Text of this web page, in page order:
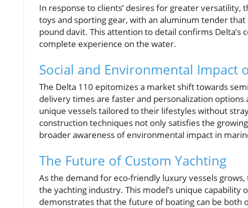
In response to clients’ desires for greater
toys and sporting gear, with an aluminum tender
pound davit. This attention to detail confirms
complete experience on the water.
Social and Environmental Impact
The Delta 110 epitomizes a market shift towards
delivery times are faster and personalization options
unique vessels tailored to their lifestyles without
construction techniques not only satisfies the
broader awareness of environmental impact in
The Future of Custom Yachting
As the demand for eco-friendly luxury vessels
the yachting industry. This model’s unique
demonstrates that the future of boating can be both